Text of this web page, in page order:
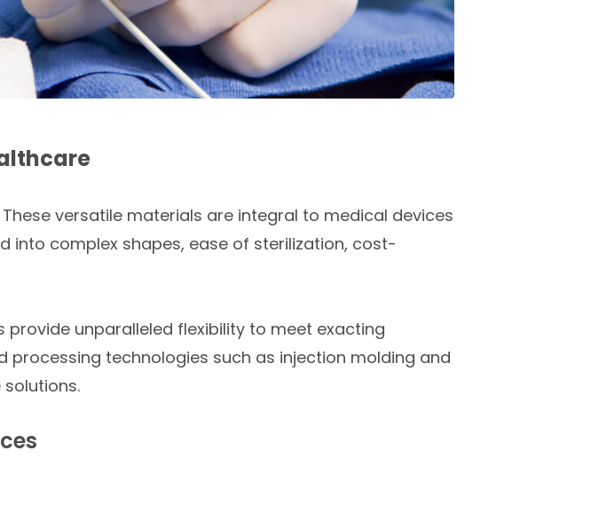
versatile materials are integral to medical devices
into complex shapes, ease of sterilization, cost-
unparalleled flexibility to meet exacting
technologies such as injection molding and